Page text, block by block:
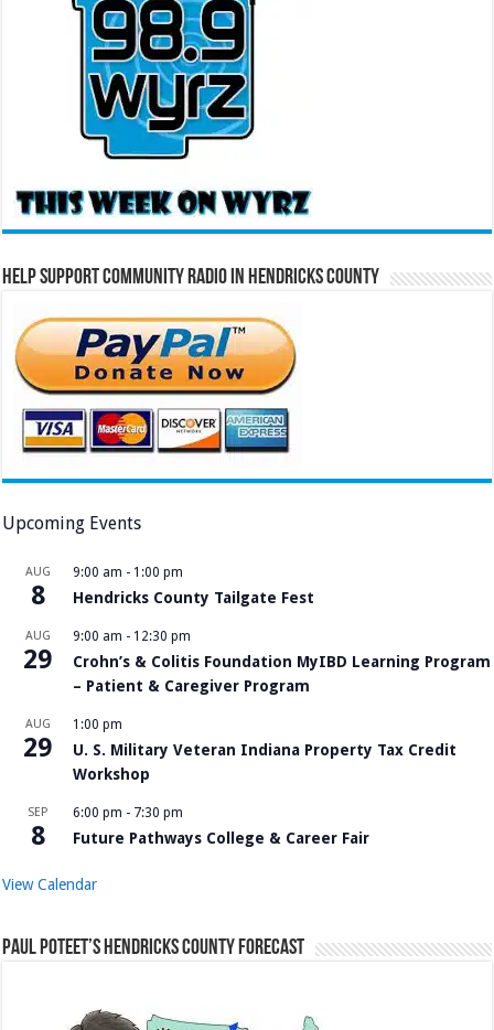
Help Support Community Radio in Hendricks County
Upcoming Events
AUG
8
9:00 am - 1:00 pm
Hendricks County Tailgate Fest
AUG
29
9:00 am - 12:30 pm
Crohn’s & Colitis Foundation MyIBD Learning Program
– Patient & Caregiver Program
AUG
29
1:00 pm
U. S. Military Veteran Indiana Property Tax Credit
Workshop
SEP
8
6:00 pm - 7:30 pm
Future Pathways College & Career Fair
View Calendar
Paul Poteet’s Hendricks County Forecast